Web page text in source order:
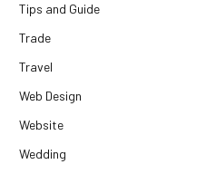
Tips and Guide
Trade
Travel
Web Design
Website
Wedding